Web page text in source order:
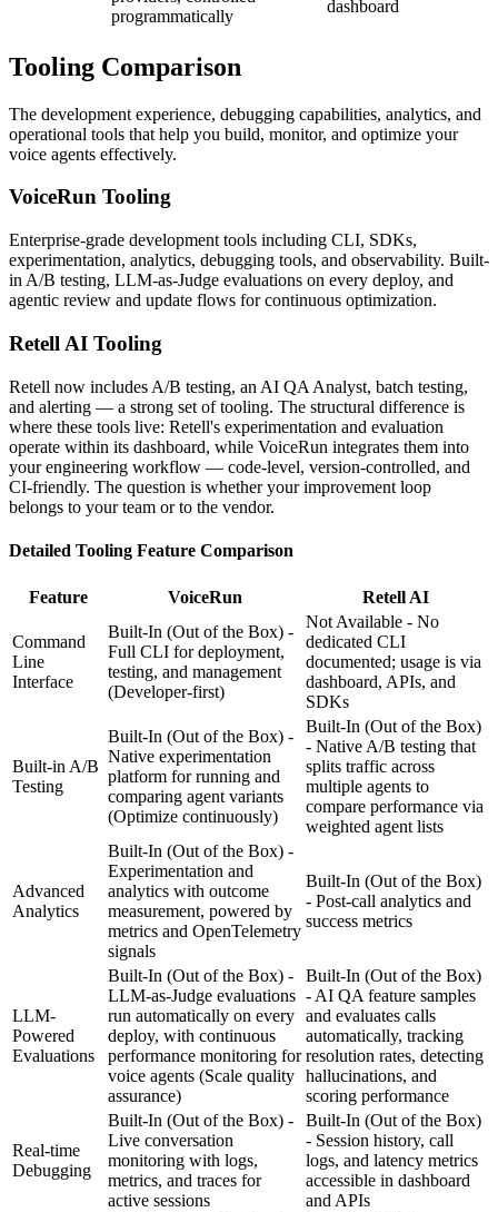
programmatically
dashboard
Tooling Comparison
The development experience, debugging capabilities, analytics, and
operational tools that help you build, monitor, and optimize your
voice agents effectively.
VoiceRun Tooling
Enterprise-grade development tools including CLI, SDKs,
experimentation, analytics, debugging tools, and observability. Built-
in A/B testing, LLM-as-Judge evaluations on every deploy, and
agentic review and update flows for continuous optimization.
Retell AI Tooling
Retell now includes A/B testing, an AI QA Analyst, batch testing,
and alerting — a strong set of tooling. The structural difference is
where these tools live: Retell's experimentation and evaluation
operate within its dashboard, while VoiceRun integrates them into
your engineering workflow — code-level, version-controlled, and
CI-friendly. The question is whether your improvement loop
belongs to your team or to the vendor.
Detailed Tooling Feature Comparison
Feature VoiceRun Retell AI
Command
Line
Interface
Built-In (Out of the Box) -
Full CLI for deployment,
testing, and management
(Developer-first)
Not Available - No
dedicated CLI
documented; usage is via
dashboard, APIs, and
SDKs
Built-in A/B
Testing
Built-In (Out of the Box) -
Native experimentation
platform for running and
comparing agent variants
(Optimize continuously)
Built-In (Out of the Box)
- Native A/B testing that
splits traffic across
multiple agents to
compare performance via
weighted agent lists
Advanced
Analytics
Built-In (Out of the Box) -
Experimentation and
analytics with outcome
measurement, powered by
metrics and OpenTelemetry
signals
Built-In (Out of the Box)
- Post-call analytics and
success metrics
LLM-
Powered
Evaluations
Built-In (Out of the Box) -
LLM-as-Judge evaluations
run automatically on every
deploy, with continuous
performance monitoring for
voice agents (Scale quality
assurance)
Built-In (Out of the Box)
- AI QA feature samples
and evaluates calls
automatically, tracking
resolution rates, detecting
hallucinations, and
scoring performance
Real-time
Debugging
Built-In (Out of the Box) -
Live conversation
monitoring with logs,
metrics, and traces for
active sessions
Built-In (Out of the Box)
- Session history, call
logs, and latency metrics
accessible in dashboard
and APIs